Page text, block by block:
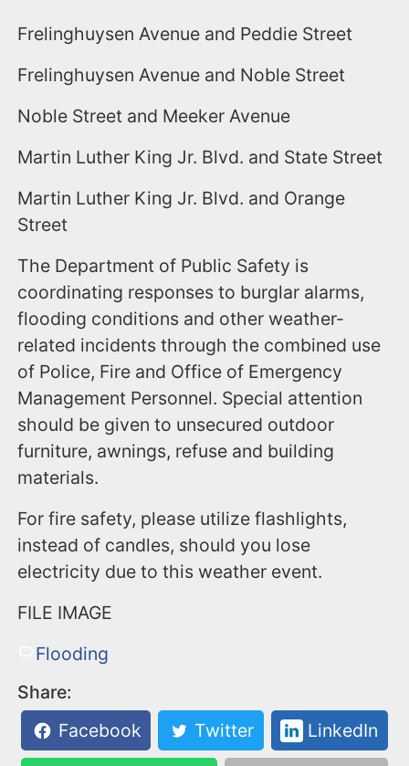
Frelinghuysen Avenue and Peddie Street
Frelinghuysen Avenue and Noble Street
Noble Street and Meeker Avenue
Martin Luther King Jr. Blvd. and State Street
Martin Luther King Jr. Blvd. and Orange
Street
The Department of Public Safety is
coordinating responses to burglar alarms,
flooding conditions and other weather-
related incidents through the combined use
of Police, Fire and Office of Emergency
Management Personnel. Special attention
should be given to unsecured outdoor
furniture, awnings, refuse and building
materials.
For fire safety, please utilize flashlights,
instead of candles, should you lose
electricity due to this weather event.
FILE IMAGE
Flooding
Share:
Facebook
Twitter LinkedIn